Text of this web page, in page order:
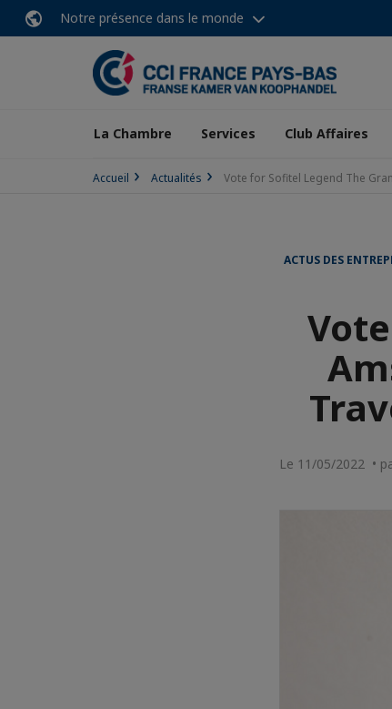
Notre présence dans le monde
La Chambre Services Club Affaires
Accueil Actualités Vote for Sofitel Legend The
ACTUS DES
Le 11/05/2022 •